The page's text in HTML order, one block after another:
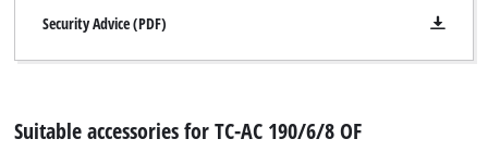
Security Advice (PDF)
Suitable accessories for TC-AC 190/6/8 OF